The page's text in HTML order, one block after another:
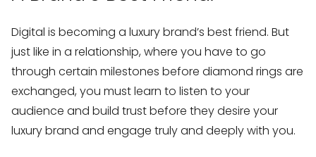
Digital is becoming a luxury brand’s best friend. But
just like in a relationship, where you have to go
through certain milestones before diamond rings are
exchanged, you must learn to listen to your
audience and build trust before they desire your
luxury brand and engage truly and deeply with you.